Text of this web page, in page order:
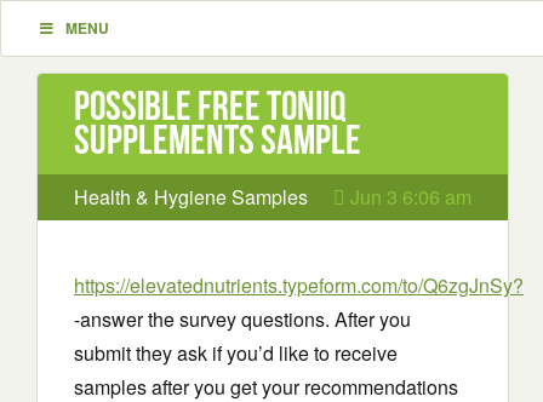
MENU
Possible Free Toniiq
Supplements Sample
Health & Hygiene Samples Jun 3 6:06 am
https://elevatednutrients.typeform.com/to/Q6zgJnSy?
-answer the survey questions. After you
submit they ask if you’d like to receive
samples after you get your recommendations